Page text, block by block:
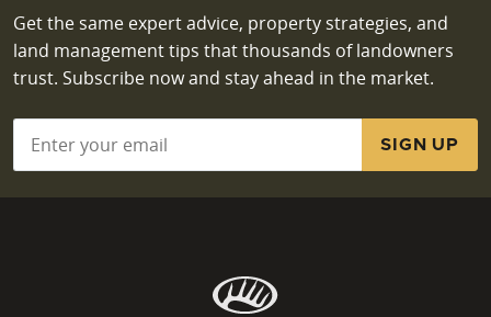
Get the same expert advice, property strategies, and
land management tips that thousands of landowners
trust. Subscribe now and stay ahead in the market.